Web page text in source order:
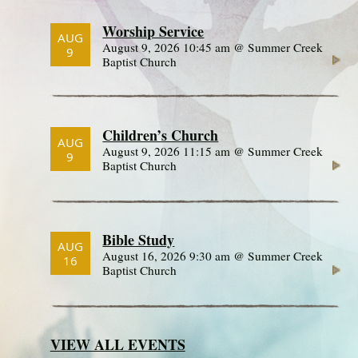
AUG
9
Worship Service
August 9, 2026 10:45 am @ Summer Creek
Baptist Church
AUG
9
Children’s Church
August 9, 2026 11:15 am @ Summer Creek
Baptist Church
AUG
16
Bible Study
August 16, 2026 9:30 am @ Summer Creek
Baptist Church
VIEW ALL EVENTS